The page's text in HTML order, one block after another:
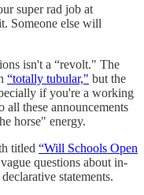
super rad job at
Someone else will
isn't a “revolt." The
“totally tubular," but the
if you're a working
all these announcements
horse" energy.
titled “Will Schools Open
questions about in-
statements.